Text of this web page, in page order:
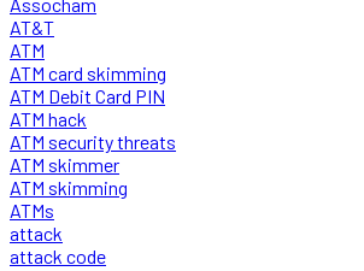
AT&T
ATM
ATM card skimming
ATM Debit Card PIN
ATM hack
ATM security threats
ATM skimmer
ATM skimming
ATMs
attack
attack code